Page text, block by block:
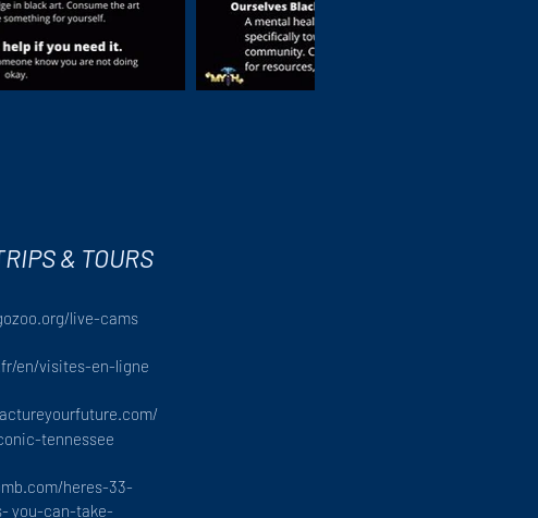
& TOURS
live-cams
en/visites-en-ligne
tennessee
heres-33-
you-can-take-